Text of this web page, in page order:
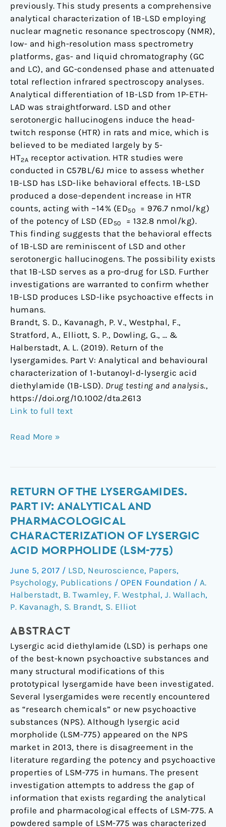
previously. This study presents a comprehensive
analytical characterization of 1B-LSD employing
nuclear magnetic resonance spectroscopy (NMR),
low- and high-resolution mass spectrometry
platforms, gas- and liquid chromatography (GC
and LC), and GC-condensed phase and attenuated
total reflection infrared spectroscopy analyses.
Analytical differentiation of 1B-LSD from 1P-ETH-
LAD was straightforward. LSD and other
serotonergic hallucinogens induce the head-
twitch response (HTR) in rats and mice, which is
believed to be mediated largely by 5-
HT2A receptor activation. HTR studies were
conducted in C57BL/6J mice to assess whether
1B-LSD has LSD-like behavioral effects. 1B-LSD
produced a dose-dependent increase in HTR
counts, acting with ~14% (ED50
= 976.7 nmol/kg)
of the potency of LSD (ED50
= 132.8 nmol/kg).
This finding suggests that the behavioral effects
of 1B-LSD are reminiscent of LSD and other
serotonergic hallucinogens. The possibility exists
that 1B-LSD serves as a pro-drug for LSD. Further
investigations are warranted to confirm whether
1B-LSD produces LSD-like psychoactive effects in
humans.
Brandt, S. D., Kavanagh, P. V., Westphal, F.,
Stratford, A., Elliott, S. P., Dowling, G., … &
Halberstadt, A. L. (2019). Return of the
lysergamides. Part V: Analytical and behavioural
characterization of 1‐butanoyl‐d‐lysergic acid
diethylamide (1B‐LSD). Drug testing and analysis.,
https://doi.org/10.1002/dta.2613
Link to full text
Read More »
RETURN OF THE LYSERGAMIDES.
PART IV: ANALYTICAL AND
PHARMACOLOGICAL
CHARACTERIZATION OF LYSERGIC
ACID MORPHOLIDE (LSM-775)
June 5, 2017 / LSD, Neuroscience, Papers,
Psychology, Publications / OPEN Foundation / A.
Halberstadt, B. Twamley, F. Westphal, J. Wallach,
P. Kavanagh, S. Brandt, S. Elliot
ABSTRACT
Lysergic acid diethylamide (LSD) is perhaps one
of the best-known psychoactive substances and
many structural modifications of this
prototypical lysergamide have been investigated.
Several lysergamides were recently encountered
as “research chemicals” or new psychoactive
substances (NPS). Although lysergic acid
morpholide (LSM-775) appeared on the NPS
market in 2013, there is disagreement in the
literature regarding the potency and psychoactive
properties of LSM-775 in humans. The present
investigation attempts to address the gap of
information that exists regarding the analytical
profile and pharmacological effects of LSM-775. A
powdered sample of LSM-775 was characterized
Return
of
the
Part
IV:
Analytical
and
pharmacological
characterization
lysergic
acid
morpholide
(LSM-
775)